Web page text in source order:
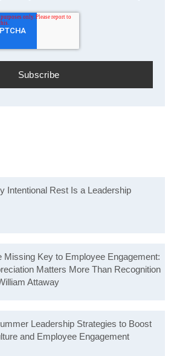
Intentional Rest Is a Leadership
Missing Key to Employee Engagement:
Matters More Than Recognition
Attaway
Leadership Strategies to Boost
and Employee Engagement